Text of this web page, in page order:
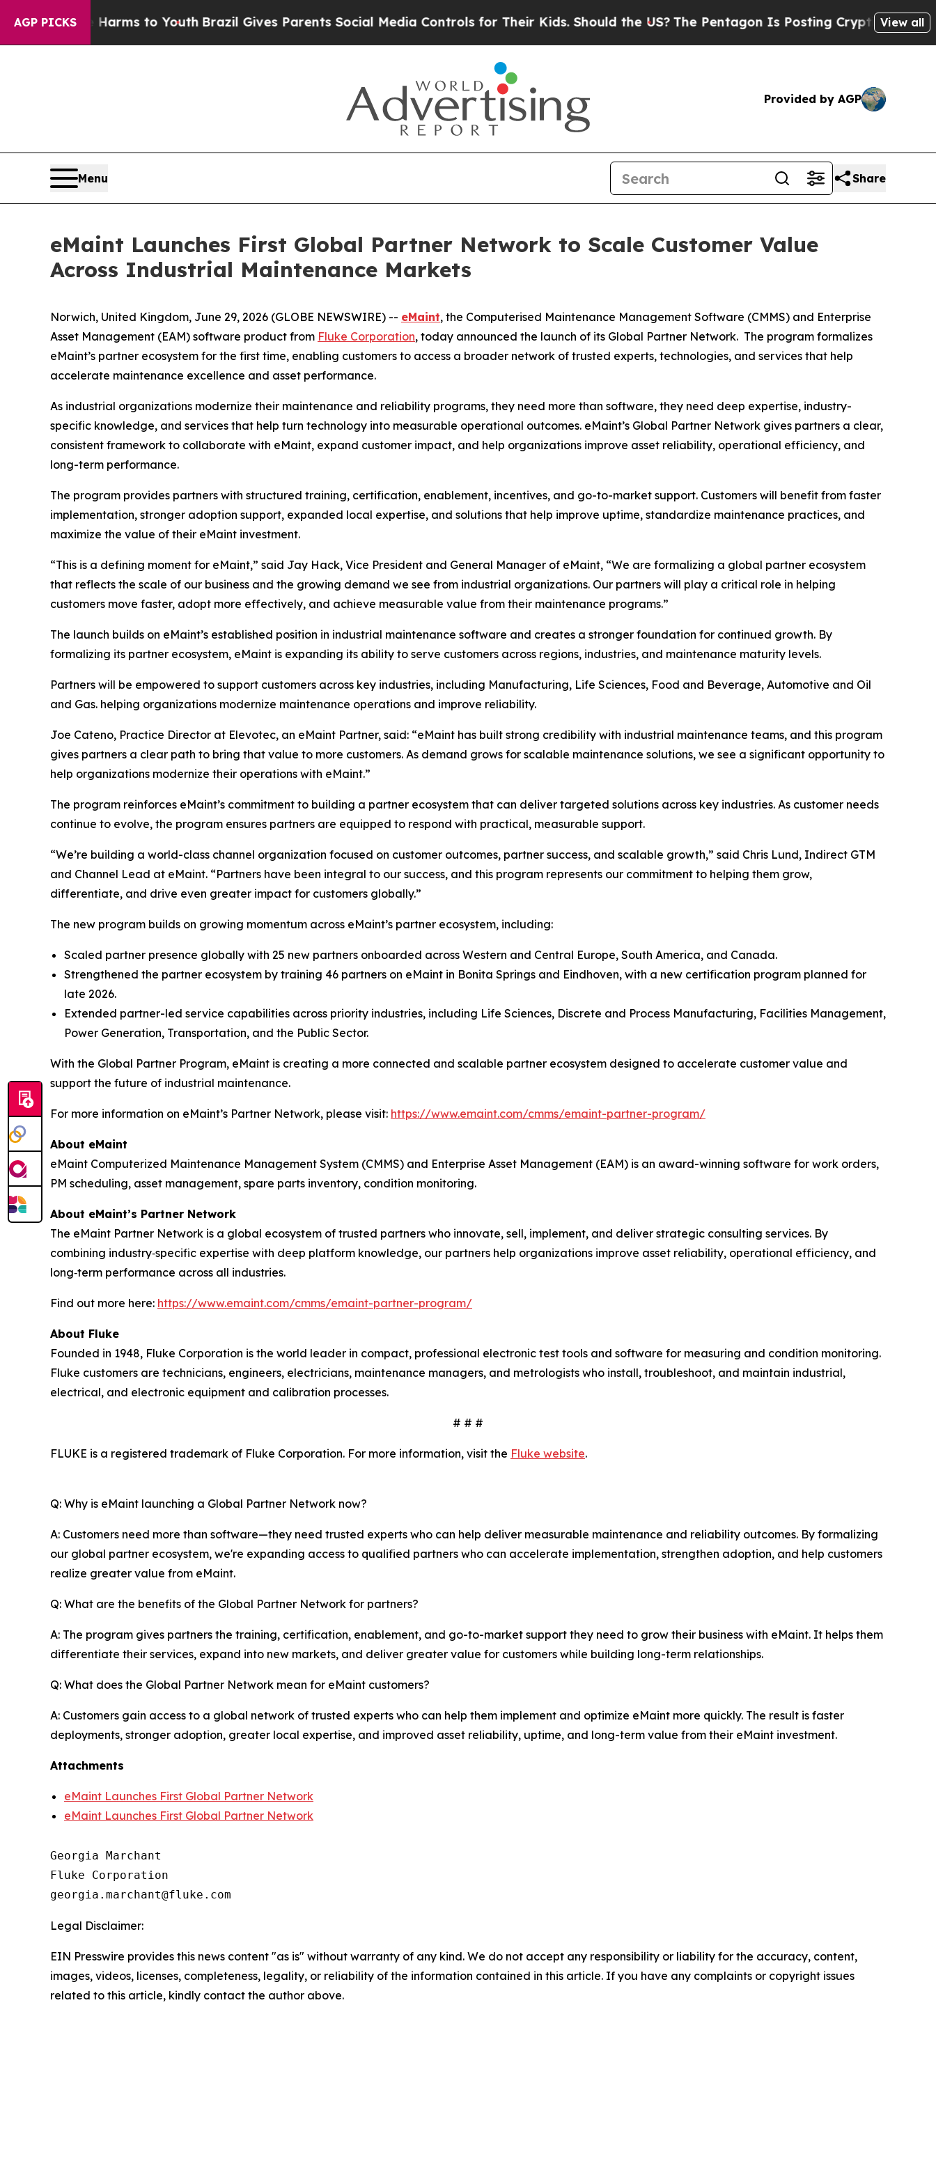
AGP PICKS
Harms to YouthBrazil Gives Parents Social Media Controls for Their Kids. Should the US?The Pentagon Is Posting Cryptic Biblical View all
Provided by AGP
Menu Share
eMaint Launches First Global Partner Network to Scale Customer Value
Across Industrial Maintenance Markets
Norwich, United Kingdom, June 29, 2026 (GLOBE NEWSWIRE) -- eMaint, the Computerised Maintenance Management Software (CMMS) and Enterprise
Asset Management (EAM) software product from Fluke Corporation, today announced the launch of its Global Partner Network. The program formalizes
eMaint’s partner ecosystem for the first time, enabling customers to access a broader network of trusted experts, technologies, and services that help
accelerate maintenance excellence and asset performance.
As industrial organizations modernize their maintenance and reliability programs, they need more than software, they need deep expertise, industry-
specific knowledge, and services that help turn technology into measurable operational outcomes. eMaint’s Global Partner Network gives partners a clear,
consistent framework to collaborate with eMaint, expand customer impact, and help organizations improve asset reliability, operational efficiency, and
long-term performance.
The program provides partners with structured training, certification, enablement, incentives, and go-to-market support. Customers will benefit from faster
implementation, stronger adoption support, expanded local expertise, and solutions that help improve uptime, standardize maintenance practices, and
maximize the value of their eMaint investment.
“This is a defining moment for eMaint,” said Jay Hack, Vice President and General Manager of eMaint, “We are formalizing a global partner ecosystem
that reflects the scale of our business and the growing demand we see from industrial organizations. Our partners will play a critical role in helping
customers move faster, adopt more effectively, and achieve measurable value from their maintenance programs.”
The launch builds on eMaint’s established position in industrial maintenance software and creates a stronger foundation for continued growth. By
formalizing its partner ecosystem, eMaint is expanding its ability to serve customers across regions, industries, and maintenance maturity levels.
Partners will be empowered to support customers across key industries, including Manufacturing, Life Sciences, Food and Beverage, Automotive and Oil
and Gas. helping organizations modernize maintenance operations and improve reliability.
Joe Cateno, Practice Director at Elevotec, an eMaint Partner, said: “eMaint has built strong credibility with industrial maintenance teams, and this program
gives partners a clear path to bring that value to more customers. As demand grows for scalable maintenance solutions, we see a significant opportunity to
help organizations modernize their operations with eMaint.”
The program reinforces eMaint’s commitment to building a partner ecosystem that can deliver targeted solutions across key industries. As customer needs
continue to evolve, the program ensures partners are equipped to respond with practical, measurable support.
“We’re building a world-class channel organization focused on customer outcomes, partner success, and scalable growth,” said Chris Lund, Indirect GTM
and Channel Lead at eMaint. “Partners have been integral to our success, and this program represents our commitment to helping them grow,
differentiate, and drive even greater impact for customers globally.”
The new program builds on growing momentum across eMaint’s partner ecosystem, including:
Scaled partner presence globally with 25 new partners onboarded across Western and Central Europe, South America, and Canada.
Strengthened the partner ecosystem by training 46 partners on eMaint in Bonita Springs and Eindhoven, with a new certification program planned for
late 2026.
Extended partner-led service capabilities across priority industries, including Life Sciences, Discrete and Process Manufacturing, Facilities Management,
Power Generation, Transportation, and the Public Sector.
With the Global Partner Program, eMaint is creating a more connected and scalable partner ecosystem designed to accelerate customer value and
support the future of industrial maintenance.
For more information on eMaint’s Partner Network, please visit: https://www.emaint.com/cmms/emaint-partner-program/
About eMaint
eMaint Computerized Maintenance Management System (CMMS) and Enterprise Asset Management (EAM) is an award-winning software for work orders,
PM scheduling, asset management, spare parts inventory, condition monitoring.
About eMaint’s Partner Network
The eMaint Partner Network is a global ecosystem of trusted partners who innovate, sell, implement, and deliver strategic consulting services. By
combining industry‑specific expertise with deep platform knowledge, our partners help organizations improve asset reliability, operational efficiency, and
long‑term performance across all industries.
Find out more here: https://www.emaint.com/cmms/emaint-partner-program/
About Fluke
Founded in 1948, Fluke Corporation is the world leader in compact, professional electronic test tools and software for measuring and condition monitoring.
Fluke customers are technicians, engineers, electricians, maintenance managers, and metrologists who install, troubleshoot, and maintain industrial,
electrical, and electronic equipment and calibration processes.
# # #
FLUKE is a registered trademark of Fluke Corporation. For more information, visit the Fluke website.
Q: Why is eMaint launching a Global Partner Network now?
A: Customers need more than software—they need trusted experts who can help deliver measurable maintenance and reliability outcomes. By formalizing
our global partner ecosystem, we're expanding access to qualified partners who can accelerate implementation, strengthen adoption, and help customers
realize greater value from eMaint.
Q: What are the benefits of the Global Partner Network for partners?
A: The program gives partners the training, certification, enablement, and go-to-market support they need to grow their business with eMaint. It helps them
differentiate their services, expand into new markets, and deliver greater value for customers while building long-term relationships.
Q: What does the Global Partner Network mean for eMaint customers?
A: Customers gain access to a global network of trusted experts who can help them implement and optimize eMaint more quickly. The result is faster
deployments, stronger adoption, greater local expertise, and improved asset reliability, uptime, and long-term value from their eMaint investment.
Attachments
eMaint Launches First Global Partner Network
eMaint Launches First Global Partner Network
Georgia Marchant
Fluke Corporation
Legal Disclaimer:
EIN Presswire provides this news content "as is" without warranty of any kind. We do not accept any responsibility or liability for the accuracy, content,
images, videos, licenses, completeness, legality, or reliability of the information contained in this article. If you have any complaints or copyright issues
related to this article, kindly contact the author above.